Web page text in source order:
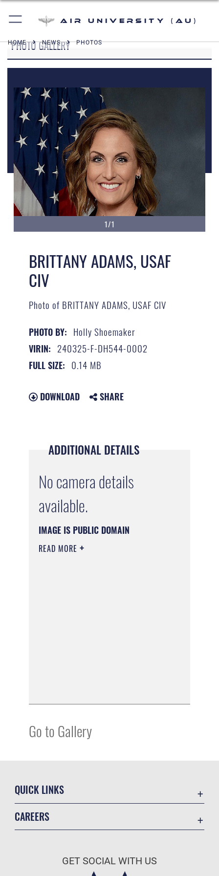
Air University (AU)
HOME NEWS PHOTOS
PHOTO GALLERY
1/1
BRITTANY ADAMS, USAF
CIV
Photo of BRITTANY ADAMS, USAF CIV
PHOTO BY: Holly Shoemaker
VIRIN: 240325-F-DH544-0002
FULL SIZE: 0.14 MB
DOWNLOAD SHARE
ADDITIONAL DETAILS
No camera details
available.
IMAGE IS PUBLIC DOMAIN
READ MORE
Go to Gallery
QUICK LINKS
CAREERS
Air Force Careers
GET SOCIAL WITH US